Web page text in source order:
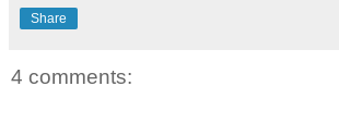
Share
4 comments: